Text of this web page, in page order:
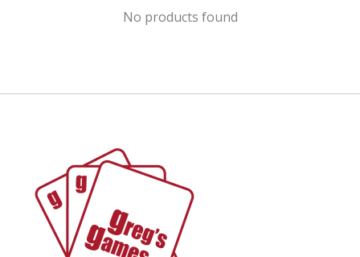
No products found